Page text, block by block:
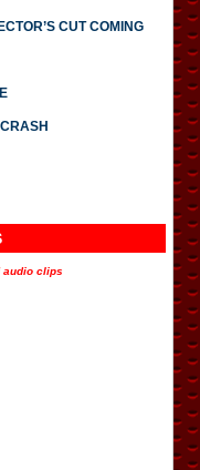
CUT COMING
audio clips